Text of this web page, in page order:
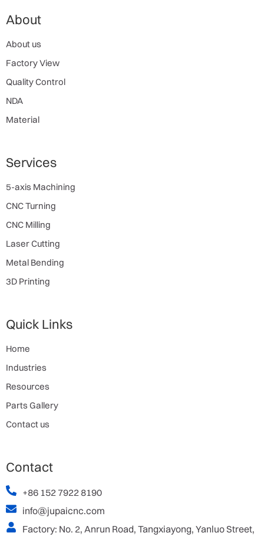
About
About us
Factory View
Quality Control
NDA
Material
Services
5-axis Machining
CNC Turning
CNC Milling
Laser Cutting
Metal Bending
3D Printing
Quick Links
Home
Industries
Resources
Parts Gallery
Contact us
Contact
+86 152 7922 8190
info@jupaicnc.com
Factory: No. 2, Anrun Road, Tangxiayong, Yanluo Street,